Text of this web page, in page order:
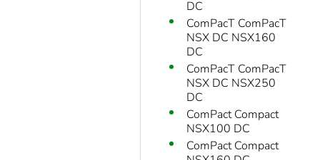
DC
ComPacT ComPacT
NSX DC NSX160
DC
ComPacT ComPacT
NSX DC NSX250
DC
ComPact Compact
NSX100 DC
ComPact Compact